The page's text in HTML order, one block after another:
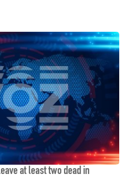
at least two dead in